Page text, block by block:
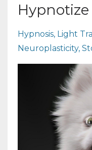
Hypnotize
Hypnosis Light
Neuroplasticity